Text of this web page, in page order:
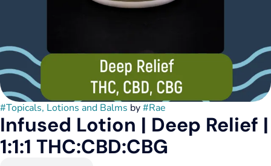
#Topicals, Lotions and Balms by#Rae
Infused Lotion | Deep Relief |
1:1:1 THC:CBD:CBG